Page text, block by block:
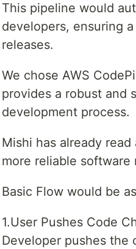
This pipeline would
developers, ensuring
releases.
We chose AWS
provides a robust and
development process.
Mishi has already
more reliable software
Basic Flow would be
1.User Pushes Code
Developer pushes the